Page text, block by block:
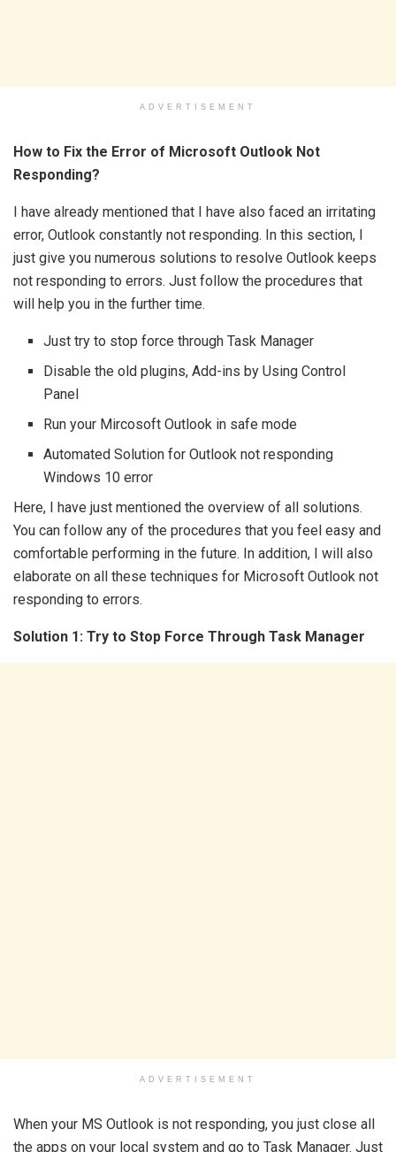
ADVERTISEMENT
How to Fix the Error of Microsoft Outlook Not
Responding?
I have already mentioned that I have also faced an irritating
error, Outlook constantly not responding. In this section, I
just give you numerous solutions to resolve Outlook keeps
not responding to errors. Just follow the procedures that
will help you in the further time.
Just try to stop force through Task Manager
Disable the old plugins, Add-ins by Using Control
Panel
Run your Mircosoft Outlook in safe mode
Automated Solution for Outlook not responding
Windows 10 error
Here, I have just mentioned the overview of all solutions.
You can follow any of the procedures that you feel easy and
comfortable performing in the future. In addition, I will also
elaborate on all these techniques for Microsoft Outlook not
responding to errors.
Solution 1: Try to Stop Force Through Task Manager
ADVERTISEMENT
When your MS Outlook is not responding, you just close all
the apps on your local system and go to Task Manager. Just